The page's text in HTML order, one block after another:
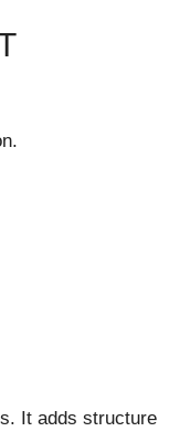
It adds structure